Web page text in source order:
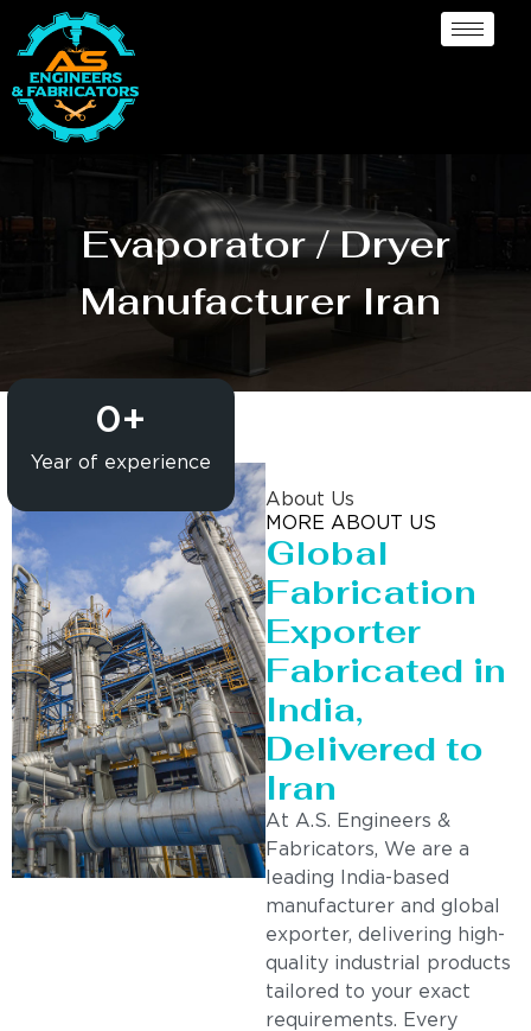
Evaporator / Dryer
Manufacturer Iran
Year of experience
0+
About Us
MORE ABOUT US
Global
Fabrication
Exporter
Fabricated in
India,
Delivered to
Iran
At A.S. Engineers &
Fabricators, We are a
leading India-based
manufacturer and global
exporter, delivering high-
quality industrial products
tailored to your exact
requirements. Every